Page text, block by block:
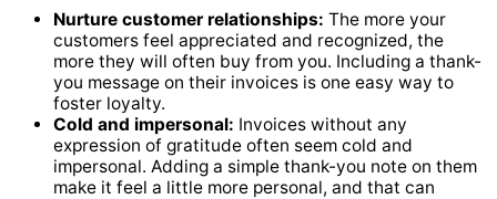
Nurture customer relationships: The more your
customers feel appreciated and recognized, the
more they will often buy from you. Including a thank-
you message on their invoices is one easy way to
foster loyalty.
Cold and impersonal: Invoices without any
expression of gratitude often seem cold and
impersonal. Adding a simple thank-you note on them
make it feel a little more personal, and that can